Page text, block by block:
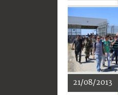
21/08/2013